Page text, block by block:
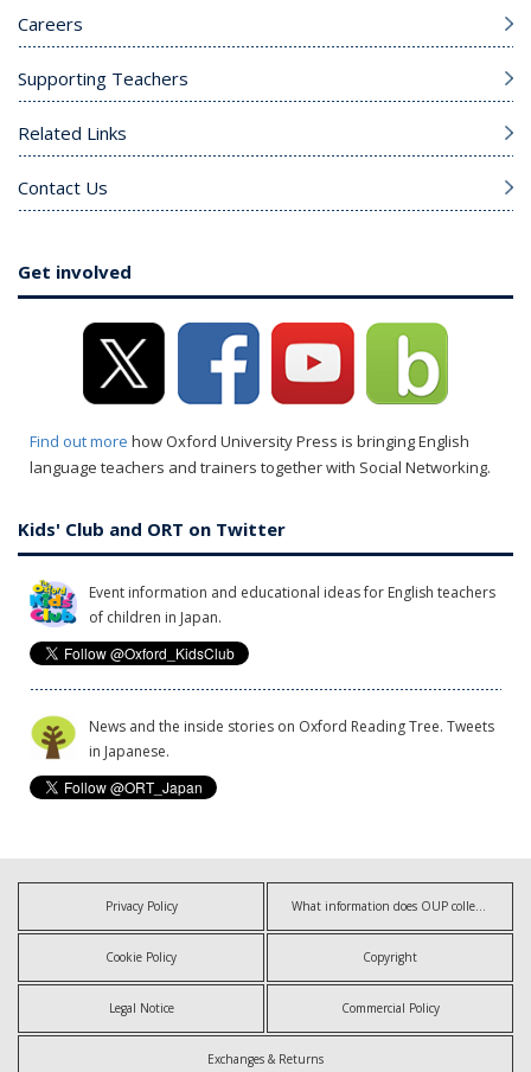
Careers
Supporting Teachers
Related Links
Contact Us
Get involved
Find out more how Oxford University Press is bringing English
language teachers and trainers together with Social Networking.
Kids' Club and ORT on Twitter
Event information and educational ideas for English teachers
of children in Japan.
News and the inside stories on Oxford Reading Tree. Tweets
in Japanese.
Privacy Policy What information does OUP collect?
Cookie Policy Copyright
Legal Notice Commercial Policy
Exchanges & Returns